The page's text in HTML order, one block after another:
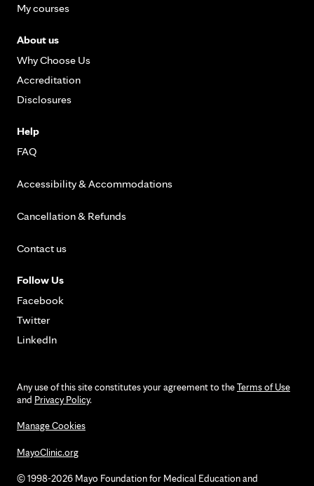
My courses
About us
Why Choose Us
Accreditation
Disclosures
Help
FAQ
Accessibility & Accommodations
Cancellation & Refunds
Contact us
Follow Us
Facebook
Twitter
LinkedIn
Any use of this site constitutes your agreement to theTerms of Use
and Privacy Policy.
Manage Cookies
MayoClinic.org
© 1998-2026 Mayo Foundation for Medical Education and